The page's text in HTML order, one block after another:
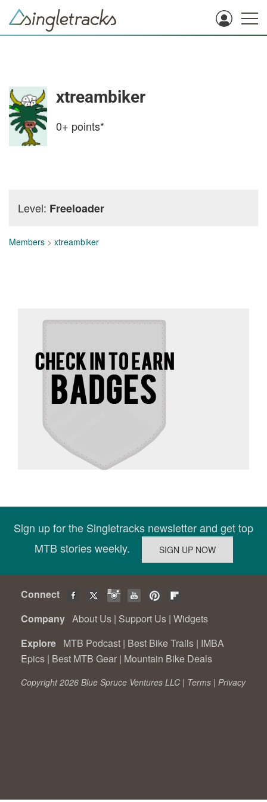
xtreambiker
0+ points*
Level: Freeloader
Members > xtreambiker
Sign up for the Singletracks newsletter and get top
MTB stories weekly.
Connect
Company About Us | Support Us | Widgets
Explore MTB Podcast | Best Bike Trails | IMBA
Epics | Best MTB Gear | Mountain Bike Deals
Copyright 2026 Blue Spruce Ventures LLC | Terms | Privacy